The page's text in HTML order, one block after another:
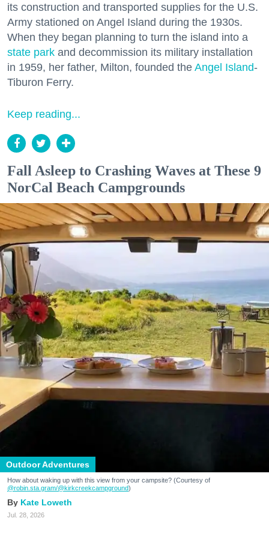
its construction and transported supplies for the U.S.
Army stationed on Angel Island during the 1930s.
When they began planning to turn the island into a
state park and decommission its military installation
in 1959, her father, Milton, founded the Angel Island-
Tiburon Ferry.
Keep reading...
Fall Asleep to Crashing Waves at These 9
NorCal Beach Campgrounds
Outdoor Adventures
How about waking up with this view from your campsite? (Courtesy of
@robin.sta.gram/@kirkcreekcampground)
Kate Loweth
Jul. 28, 2026